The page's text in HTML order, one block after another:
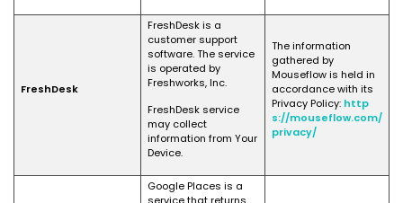
FreshDesk
FreshDesk is a
customer support
software. The service
is operated by
Freshworks, Inc.
FreshDesk service
may collect
information from Your
Device.
The information
gathered by
Mouseflow is held in
accordance with its
Privacy Policy: http
s://mouseflow.com/
privacy/
Google Places is a
service that returns